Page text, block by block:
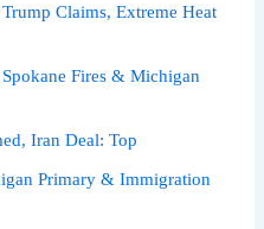
Claims, Extreme Heat
Fires & Michigan
Iran Deal: Top
Primary & Immigration